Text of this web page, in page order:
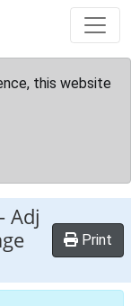
this website
-Adj
Print